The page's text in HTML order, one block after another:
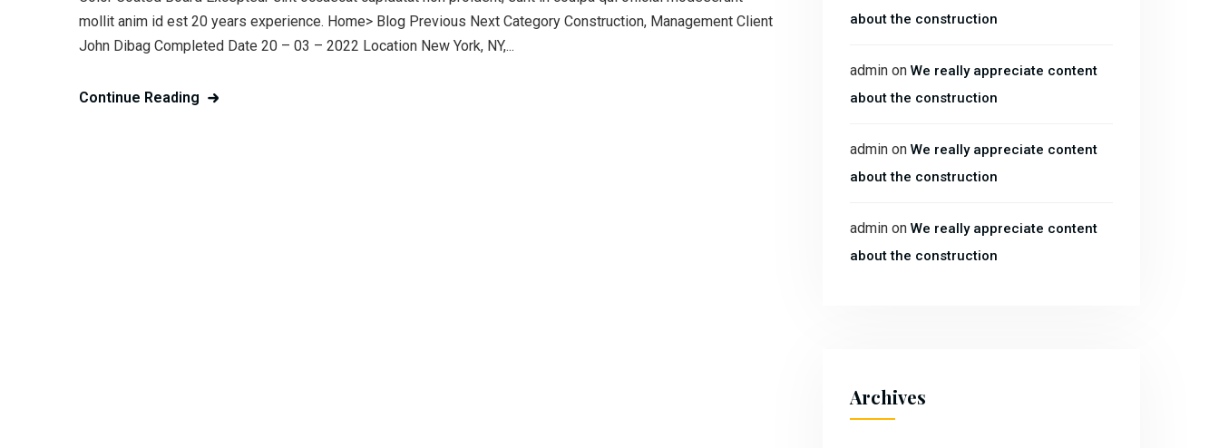
mollit anim id est 20 years experience. Home> Blog Previous Next Category Construction, Management Client
John Dibag Completed Date 20 – 03 – 2022 Location New York, NY,...
Continue Reading
about the construction
admin on We really appreciate content
about the construction
admin on We really appreciate content
about the construction
admin on We really appreciate content
about the construction
Archives